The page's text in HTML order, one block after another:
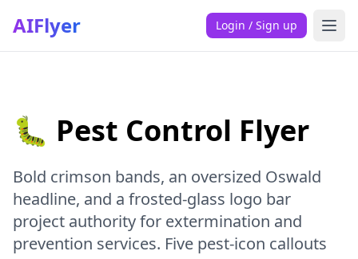
AIFlyer Login / Sign up
🐛 Pest Control Flyer
Bold crimson bands, an oversized Oswald
headline, and a frosted-glass logo bar
project authority for extermination and
prevention services. Five pest-icon callouts